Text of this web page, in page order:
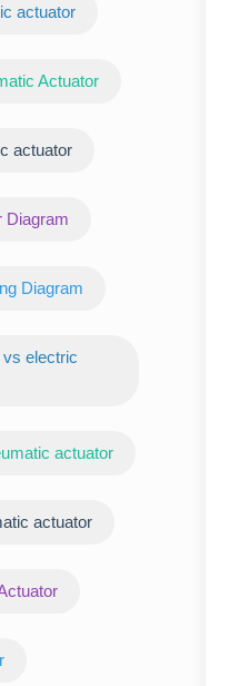
actuator
Actuator
actuator
Diagram
Diagram
electric
actuator
actuator